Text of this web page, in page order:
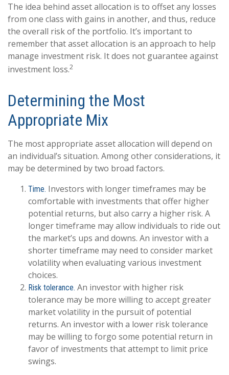
The idea behind asset allocation is to offset any losses
from one class with gains in another, and thus, reduce
the overall risk of the portfolio. It’s important to
remember that asset allocation is an approach to help
manage investment risk. It does not guarantee against
investment loss.2
Determining the Most
Appropriate Mix
The most appropriate asset allocation will depend on
an individual’s situation. Among other considerations, it
may be determined by two broad factors.
Time. Investors with longer timeframes may be
comfortable with investments that offer higher
potential returns, but also carry a higher risk. A
longer timeframe may allow individuals to ride out
the market’s ups and downs. An investor with a
shorter timeframe may need to consider market
volatility when evaluating various investment
choices.
Risk tolerance. An investor with higher risk
tolerance may be more willing to accept greater
market volatility in the pursuit of potential
returns. An investor with a lower risk tolerance
may be willing to forgo some potential return in
favor of investments that attempt to limit price
swings.